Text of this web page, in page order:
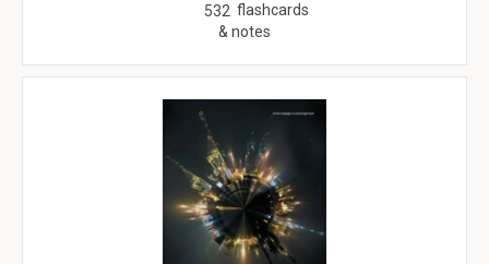
532 flashcards
& notes